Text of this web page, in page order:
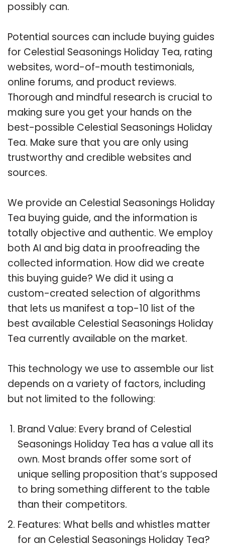
possibly can.
Potential sources can include buying guides
for Celestial Seasonings Holiday Tea, rating
websites, word-of-mouth testimonials,
online forums, and product reviews.
Thorough and mindful research is crucial to
making sure you get your hands on the
best-possible Celestial Seasonings Holiday
Tea. Make sure that you are only using
trustworthy and credible websites and
sources.
We provide an Celestial Seasonings Holiday
Tea buying guide, and the information is
totally objective and authentic. We employ
both AI and big data in proofreading the
collected information. How did we create
this buying guide? We did it using a
custom-created selection of algorithms
that lets us manifest a top-10 list of the
best available Celestial Seasonings Holiday
Tea currently available on the market.
This technology we use to assemble our list
depends on a variety of factors, including
but not limited to the following:
Brand Value: Every brand of Celestial
Seasonings Holiday Tea has a value all its
own. Most brands offer some sort of
unique selling proposition that’s supposed
to bring something different to the table
than their competitors.
Features: What bells and whistles matter
for an Celestial Seasonings Holiday Tea?